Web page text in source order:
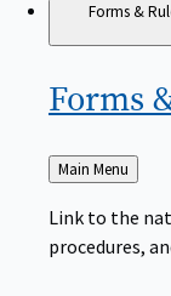
Forms &
Forms
Back
Main Menu
Link to the
procedures,